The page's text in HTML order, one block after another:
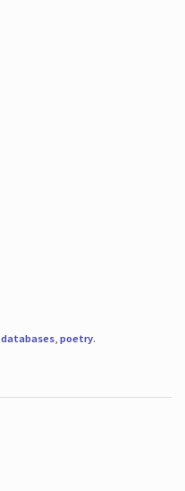
databases, poetry.